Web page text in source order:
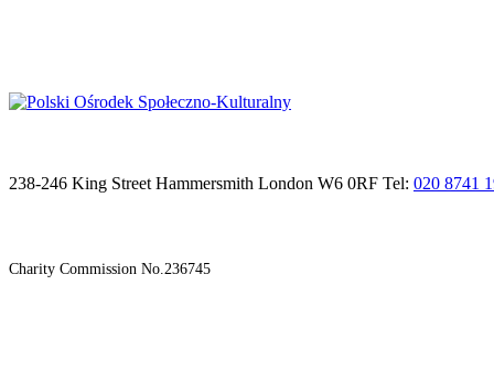
238-246 King Street Hammersmith London W6 0RF Tel: 020 8741
Charity Commission No.236745